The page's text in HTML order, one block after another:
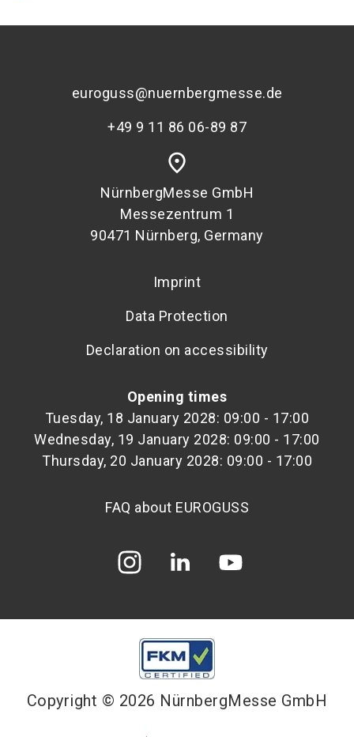
euroguss@nuernbergmesse.de
+49 9 11 86 06-89 87
place
NürnbergMesse GmbH
Messezentrum 1
90471 Nürnberg, Germany
Imprint
Data Protection
Declaration on accessibility
Opening times
Tuesday, 18 January 2028: 09:00 - 17:00
Wednesday, 19 January 2028: 09:00 - 17:00
Thursday, 20 January 2028: 09:00 - 17:00
FAQ about EUROGUSS
Copyright © 2026 NürnbergMesse GmbH